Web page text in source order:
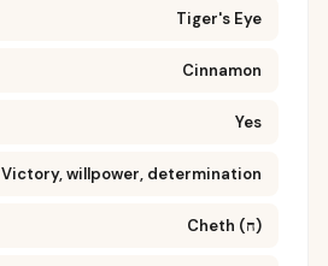
Tiger's Eye
Cinnamon
Yes
Victory, willpower, determination
Cheth (ח)